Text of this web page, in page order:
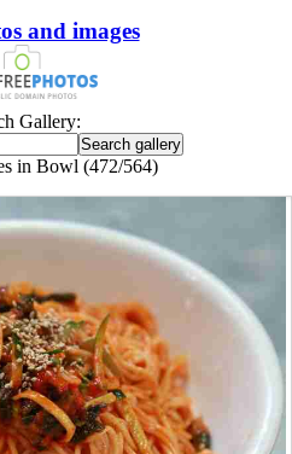
and images
Gallery:
in Bowl (472/564)